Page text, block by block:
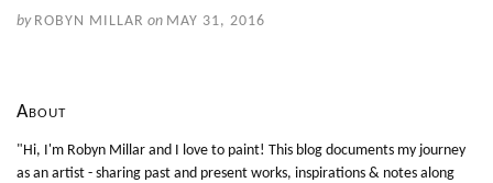
by ROBYN MILLAR on MAY 31, 2016
About
"Hi, I'm Robyn Millar and I love to paint! This blog documents my journey
as an artist - sharing past and present works, inspirations & notes along